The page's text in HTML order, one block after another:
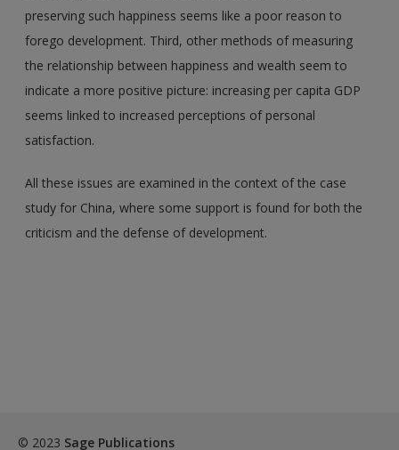
preserving such happiness seems like a poor reason to
forego development. Third, other methods of measuring
the relationship between happiness and wealth seem to
indicate a more positive picture: increasing per capita GDP
seems linked to increased perceptions of personal
satisfaction.
All these issues are examined in the context of the case
study for China, where some support is found for both the
criticism and the defense of development.
© 2023 Sage Publications